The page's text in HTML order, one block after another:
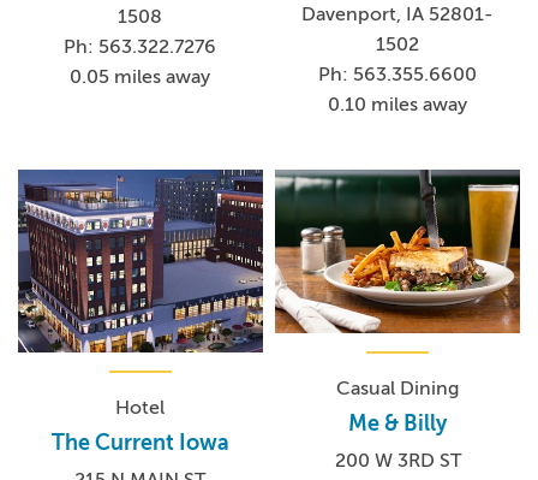
1508
Ph: 563.322.7276
0.05 miles away
Davenport, IA 52801-
1502
Ph: 563.355.6600
0.10 miles away
Hotel
The Current Iowa
Casual Dining
Me & Billy
200 W 3RD ST